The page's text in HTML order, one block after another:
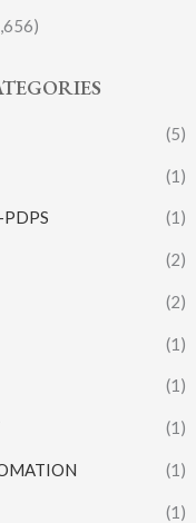
(5)
(1)
(1)
(2)
(2)
(1)
(1)
(1)
(1)
(1)